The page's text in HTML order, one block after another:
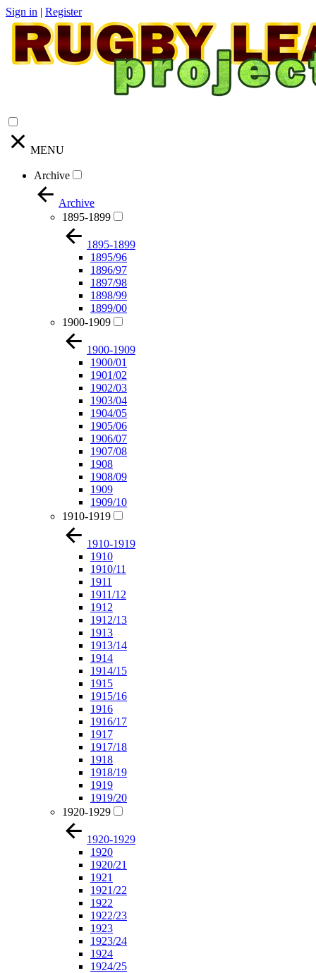
Sign in | Register
MENU
Archive
Archive
1895-1899
1895-1899
1895/96
1896/97
1897/98
1898/99
1899/00
1900-1909
1900-1909
1900/01
1901/02
1902/03
1903/04
1904/05
1905/06
1906/07
1907/08
1908
1908/09
1909
1909/10
1910-1919
1910-1919
1910
1910/11
1911
1911/12
1912
1912/13
1913
1913/14
1914
1914/15
1915
1915/16
1916
1916/17
1917
1917/18
1918
1918/19
1919
1919/20
1920-1929
1920-1929
1920
1920/21
1921
1921/22
1922
1922/23
1923
1923/24
1924
1924/25